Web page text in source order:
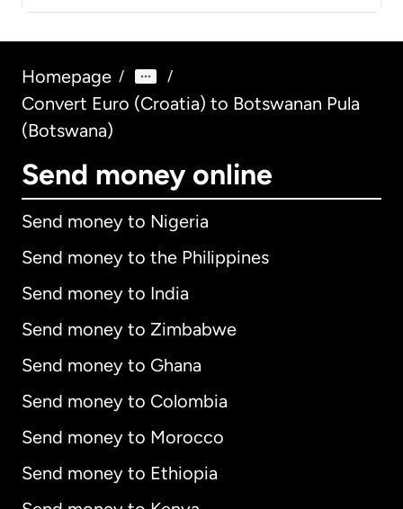
Homepage / /
Convert Euro (Croatia) to Botswanan Pula
(Botswana)
Send money online
Send money to Nigeria
Send money to the Philippines
Send money to India
Send money to Zimbabwe
Send money to Ghana
Send money to Colombia
Send money to Morocco
Send money to Ethiopia